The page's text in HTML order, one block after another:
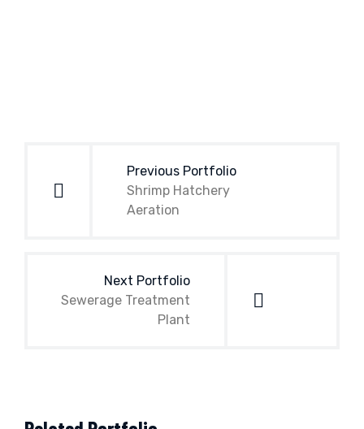
Previous Portfolio
Shrimp Hatchery
Aeration
Next Portfolio
Sewerage Treatment
Plant